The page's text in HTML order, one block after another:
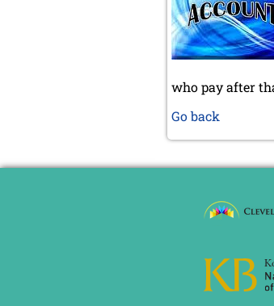
who pay after
Go back